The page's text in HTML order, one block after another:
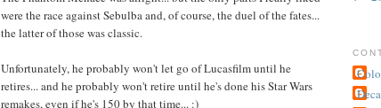
were the race against Sebulba and, of course, the duel of the fates...
the latter of those was classic.
Unfortunately, he probably won't let go of Lucasfilm until he
retires... and he probably won't retire until he's done his Star Wars
remakes, even if he's 150 by that time... :)